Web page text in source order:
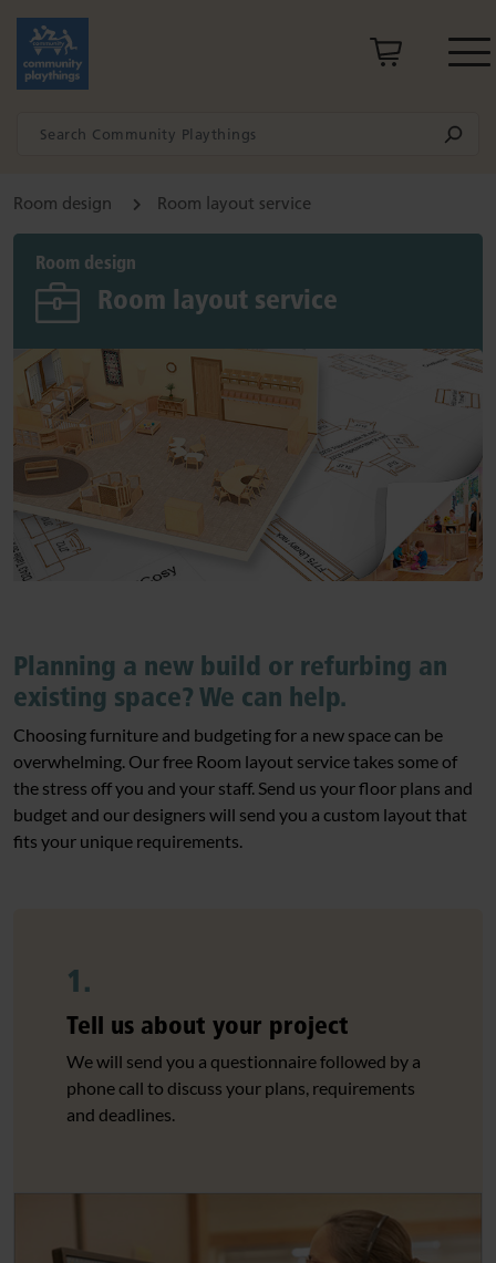
Room design Room layout service
Room design
Room layout service
Planning a new build or refurbing an
existing space? We can help.
Choosing furniture and budgeting for a new space can be
overwhelming. Our free Room layout service takes some of
the stress off you and your staff. Send us your floor plans and
budget and our designers will send you a custom layout that
fits your unique requirements.
1.
Tell us about your project
We will send you a questionnaire followed by a
phone call to discuss your plans, requirements
and deadlines.